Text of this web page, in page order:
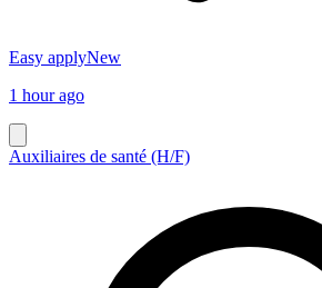
Easy applyNew
1 hour ago
Auxiliaires de santé (H/F)